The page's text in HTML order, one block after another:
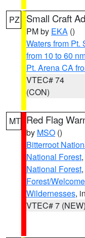
PZ Small Craft
PM by EKA ()
Waters from Pt.
from 10 to 60
Pt. Arena CA
VTEC# 74
(CON)
MT Red Flag
by MSO ()
Bitterroot
National Forest,
National Forest,
Forest/
Wildernesses,
VTEC# 7 (NEW)